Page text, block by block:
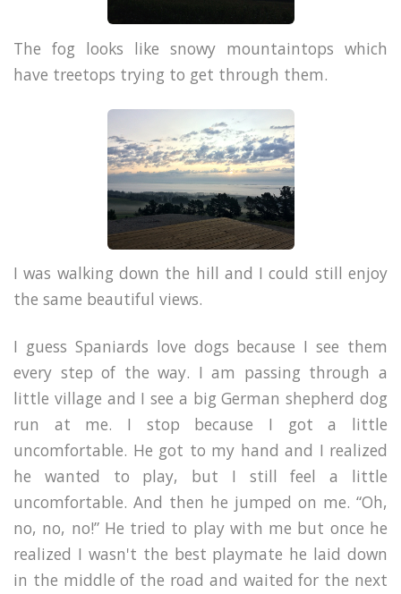
The fog looks like snowy mountaintops which
have treetops trying to get through them.
I was walking down the hill and I could still enjoy
the same beautiful views.
I guess Spaniards love dogs because I see them
every step of the way. I am passing through a
little village and I see a big German shepherd dog
run at me. I stop because I got a little
uncomfortable. He got to my hand and I realized
he wanted to play, but I still feel a little
uncomfortable. And then he jumped on me. “Oh,
no, no, no!” He tried to play with me but once he
realized I wasn't the best playmate he laid down
in the middle of the road and waited for the next